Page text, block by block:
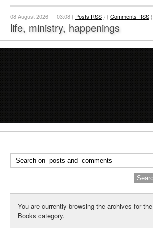
08 August 2026 — 03:08 { Posts RSS} { Comments RSS}
life, ministry, happenings
You are currently browsing the archives for the
Books category.